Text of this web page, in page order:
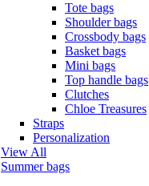
Tote bags
Shoulder bags
Crossbody bags
Basket bags
Mini bags
Top handle bags
Clutches
Chloe Treasures
Straps
Personalization
View All
Summer bags